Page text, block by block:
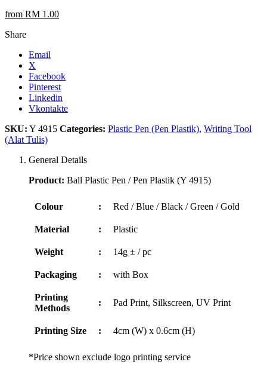
from RM 1.00
Share
Email
X
Facebook
Pinterest
Linkedin
Vkontakte
SKU: Y 4915 Categories: Plastic Pen (Pen Plastik), Writing Tool
(Alat Tulis)
General Details
Product: Ball Plastic Pen / Pen Plastik (Y 4915)
Colour : Red / Blue / Black / Green / Gold
Material : Plastic
Weight : 14g ± / pc
Packaging : with Box
Printing
Methods
: Pad Print, Silkscreen, UV Print
Printing Size : 4cm (W) x 0.6cm (H)
*Price shown exclude logo printing service